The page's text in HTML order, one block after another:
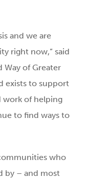
and we are
right now,” said
Way of Greater
exists to support
work of helping
to find ways to
who
by – and most